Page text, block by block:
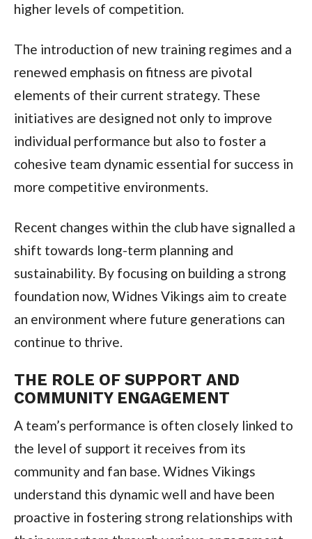
higher levels of competition.
The introduction of new training regimes and a
renewed emphasis on fitness are pivotal
elements of their current strategy. These
initiatives are designed not only to improve
individual performance but also to foster a
cohesive team dynamic essential for success in
more competitive environments.
Recent changes within the club have signalled a
shift towards long-term planning and
sustainability. By focusing on building a strong
foundation now, Widnes Vikings aim to create
an environment where future generations can
continue to thrive.
THE ROLE OF SUPPORT AND
COMMUNITY ENGAGEMENT
A team’s performance is often closely linked to
the level of support it receives from its
community and fan base. Widnes Vikings
understand this dynamic well and have been
proactive in fostering strong relationships with